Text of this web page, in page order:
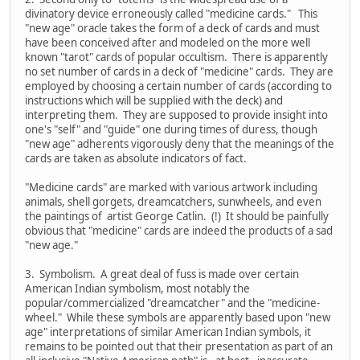
divinatory device erroneously called "medicine cards." This
"new age" oracle takes the form of a deck of cards and must
have been conceived after and modeled on the more well
known "tarot" cards of popular occultism. There is apparently
no set number of cards in a deck of "medicine" cards. They are
employed by choosing a certain number of cards (according to
instructions which will be supplied with the deck) and
interpreting them. They are supposed to provide insight into
one's "self" and "guide" one during times of duress, though
"new age" adherents vigorously deny that the meanings of the
cards are taken as absolute indicators of fact.
"Medicine cards" are marked with various artwork including
animals, shell gorgets, dreamcatchers, sunwheels, and even
the paintings of artist George Catlin. (!) It should be painfully
obvious that "medicine" cards are indeed the products of a sad
"new age."
3. Symbolism. A great deal of fuss is made over certain
American Indian symbolism, most notably the
popular/commercialized "dreamcatcher" and the "medicine-
wheel." While these symbols are apparently based upon "new
age" interpretations of similar American Indian symbols, it
remains to be pointed out that their presentation as part of an